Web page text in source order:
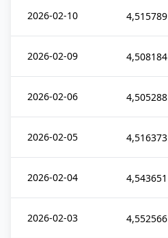
2026-02-10 4,515789
2026-02-09 4,508184
2026-02-06 4,505288
2026-02-05 4,516373
2026-02-04 4,543651
2026-02-03 4,552566